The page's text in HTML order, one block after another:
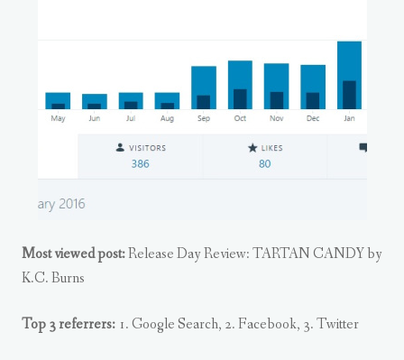
Most viewed post:Release Day Review: TARTAN CANDY by
K.C. Burns
Top 3 referrers: 1. Google Search, 2. Facebook, 3. Twitter